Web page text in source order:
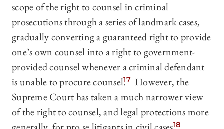
scope of the right to counsel in criminal
prosecutions through a series of landmark cases,
gradually converting a guaranteed right to provide
one’s own counsel into a right to government-
provided counsel whenever a criminal defendant
is unable to procure counsel.17 However, the
Supreme Court has taken a much narrower view
of the right to counsel, and legal protections more
18